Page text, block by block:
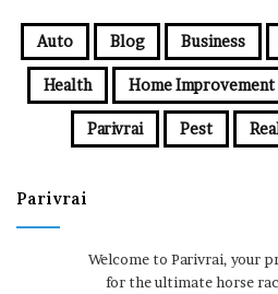
Auto Blog Business
Health Home Improvement
Parivrai Pest
Parivrai
Welcome to Parivrai, your
for the ultimate horse